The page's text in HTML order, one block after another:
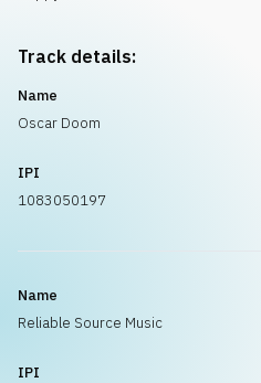
Track details:
Name
Oscar Doom
IPI
1083050197
Name
Reliable Source Music
IPI